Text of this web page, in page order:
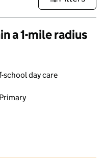
a 1-mile radius
school day care
Primary